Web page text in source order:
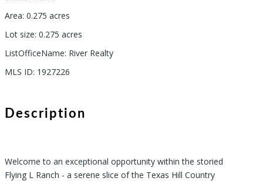
Area: 0.275 acres
Lot size: 0.275 acres
ListOfficeName: River Realty
MLS ID: 1927226
Description
Welcome to an exceptional opportunity within the storied
Flying L Ranch - a serene slice of the Texas Hill Country